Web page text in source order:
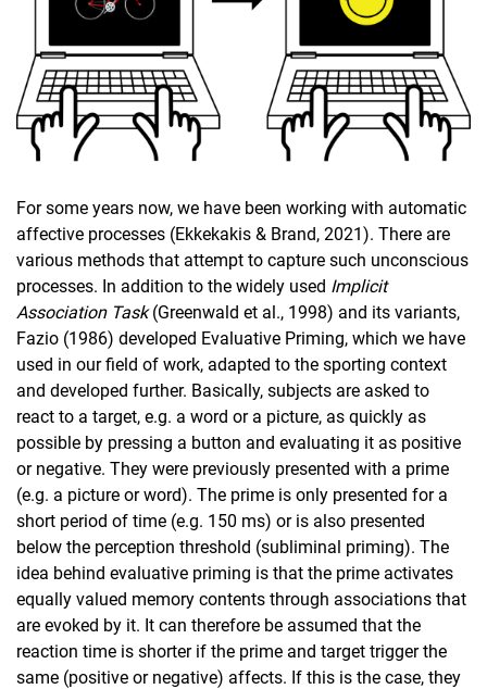
For some years now, we have been working with automatic
affective processes (Ekkekakis & Brand, 2021). There are
various methods that attempt to capture such unconscious
processes. In addition to the widely used Implicit
Association Task(Greenwald et al., 1998) and its variants,
Fazio (1986) developed Evaluative Priming, which we have
used in our field of work, adapted to the sporting context
and developed further. Basically, subjects are asked to
react to a target, e.g. a word or a picture, as quickly as
possible by pressing a button and evaluating it as positive
or negative. They were previously presented with a prime
(e.g. a picture or word). The prime is only presented for a
short period of time (e.g. 150 ms) or is also presented
below the perception threshold (subliminal priming). The
idea behind evaluative priming is that the prime activates
equally valued memory contents through associations that
are evoked by it. It can therefore be assumed that the
reaction time is shorter if the prime and target trigger the
same (positive or negative) affects. If this is the case, they